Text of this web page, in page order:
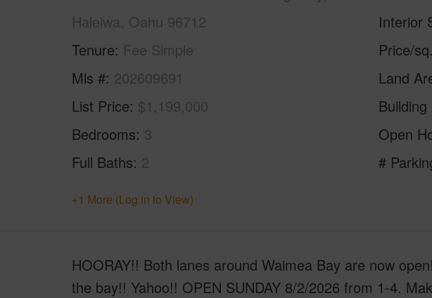
Haleiwa, Oahu 96712
Tenure Fee Simple
Mls # 202609691
List Price $1,199,000
Bedrooms 3
Full Baths 2
Interior
Price/
Land
Open
#
+1 More (Log in to View)
HOORAY!! Both lanes around Waimea Bay are now
the bay!! Yahoo!! OPEN SUNDAY 8/2/2026 from 1-4.